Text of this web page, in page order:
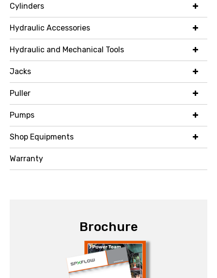
Cylinders
Hydraulic Accessories
Hydraulic and Mechanical Tools
Jacks
Puller
Pumps
Shop Equipments
Warranty
Brochure